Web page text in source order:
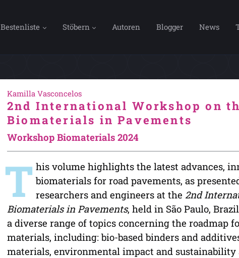
Bestenliste Stöbern Autoren Blogger News
Kamilla Vasconcelos
2nd International Workshop on
Biomaterials in Pavements
Workshop Biomaterials 2024
T his volume highlights the latest advances,
biomaterials for road pavements, as
researchers and engineers at the 2nd
Biomaterials in Pavements, held in São Paulo,
a diverse range of topics concerning the roadmap
materials, including: bio-based binders and
materials, environmental impact and